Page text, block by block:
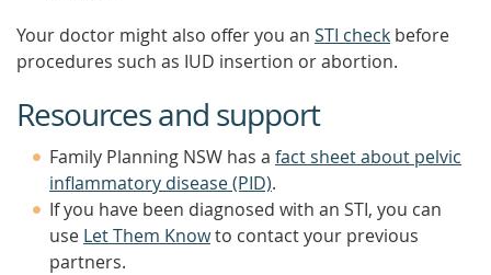
Your doctor might also offer you an STI check before
procedures such as IUD insertion or abortion.
Resources and support
Family Planning NSW has a fact sheet about pelvic
inflammatory disease (PID).
If you have been diagnosed with an STI, you can
use Let Them Knowto contact your previous
partners.